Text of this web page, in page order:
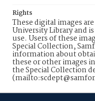
Rights
These digital images
University Library and
use. Users of these
Special Collection,
information about
these or other images
the Special Collection